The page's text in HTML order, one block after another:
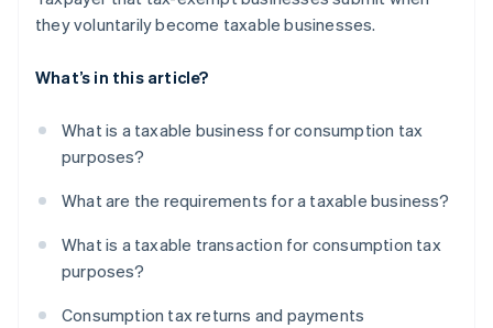
they voluntarily become taxable businesses.
What’s in this article?
What is a taxable business for consumption tax
purposes?
What are the requirements for a taxable business?
What is a taxable transaction for consumption tax
purposes?
Consumption tax returns and payments